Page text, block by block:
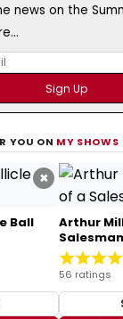
news on the
YOU ON MY SHOWS
×
Ball
Arthur
Salesman
56 ratings